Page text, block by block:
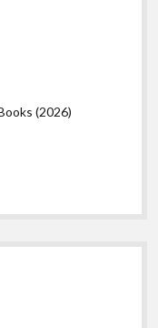
(2026)